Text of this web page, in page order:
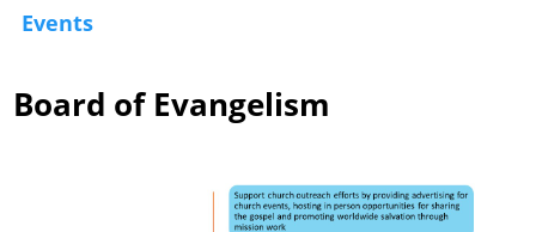
Events
Board of Evangelism